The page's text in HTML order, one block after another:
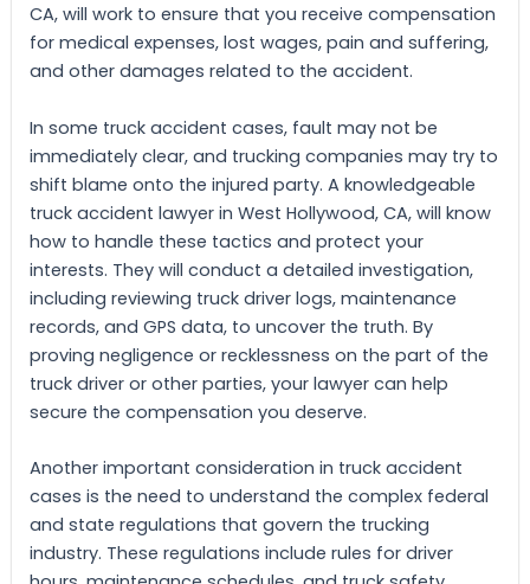
CA, will work to ensure that you receive compensation
for medical expenses, lost wages, pain and suffering,
and other damages related to the accident.
In some truck accident cases, fault may not be
immediately clear, and trucking companies may try to
shift blame onto the injured party. A knowledgeable
truck accident lawyer in West Hollywood, CA, will know
how to handle these tactics and protect your
interests. They will conduct a detailed investigation,
including reviewing truck driver logs, maintenance
records, and GPS data, to uncover the truth. By
proving negligence or recklessness on the part of the
truck driver or other parties, your lawyer can help
secure the compensation you deserve.
Another important consideration in truck accident
cases is the need to understand the complex federal
and state regulations that govern the trucking
industry. These regulations include rules for driver